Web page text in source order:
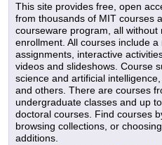
This site provides free, open
from thousands of MIT courses
courseware program, all
enrollment. All courses include
assignments, interactive
videos and slideshows. Course
science and artificial
and others. There are courses
undergraduate classes and up
doctoral courses. Find courses
browsing collections, or
additions.